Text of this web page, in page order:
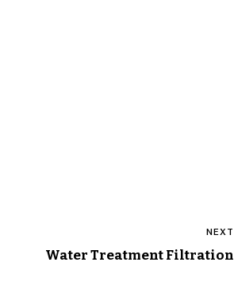
NEXT
Water Treatment Filtration